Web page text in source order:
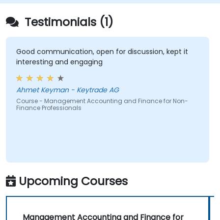
Testimonials (1)
Good communication, open for discussion, kept it
interesting and engaging
Ahmet Keyman - Keytrade AG
Course - Management Accounting and Finance for Non-
Finance Professionals
Upcoming Courses
Management Accounting and Finance for